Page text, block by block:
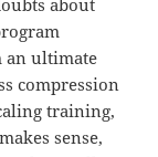
an ultimate
compression
training,
sense,